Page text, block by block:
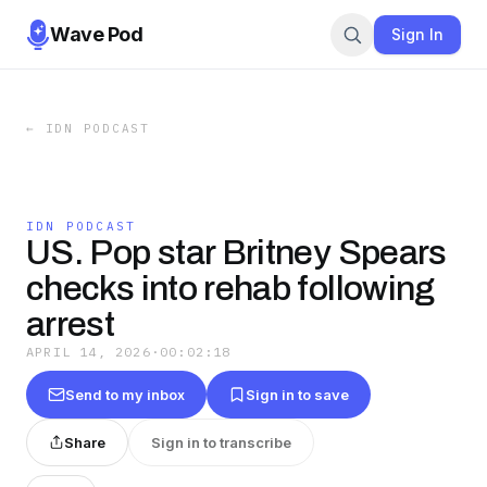
Wave Pod Sign In
← IDN PODCAST
IDN PODCAST
US. Pop star Britney Spears
checks into rehab following
arrest
APRIL 14, 2026 · 00:02:18
Send to my inbox Sign in to save
Share Sign in to transcribe